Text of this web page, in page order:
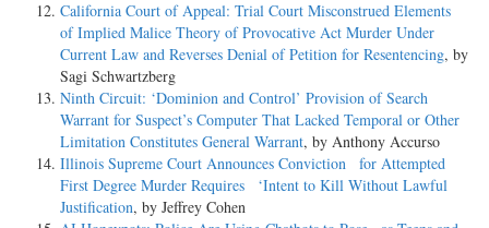
California Court of Appeal: Trial Court Misconstrued Elements
of Implied Malice Theory of Provocative Act Murder Under
Current Law and Reverses Denial of Petition for Resentencing, by
Sagi Schwartzberg
Ninth Circuit: ‘Dominion and Control’ Provision of Search
Warrant for Suspect’s Computer That Lacked Temporal or Other
Limitation Constitutes General Warrant, by Anthony Accurso
Illinois Supreme Court Announces Conviction for Attempted
First Degree Murder Requires ‘Intent to Kill Without Lawful
Justification, by Jeffrey Cohen